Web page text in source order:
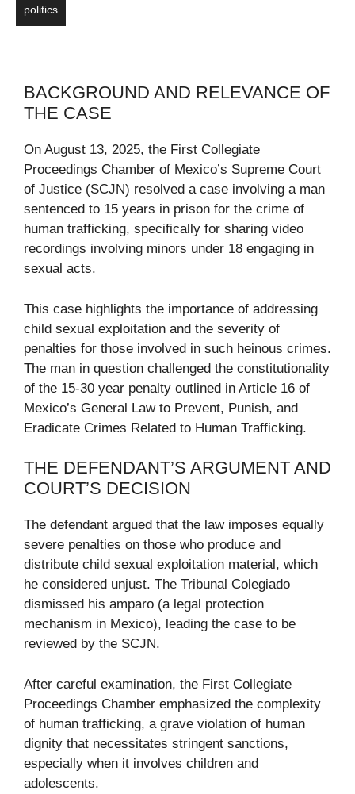
politics
BACKGROUND AND RELEVANCE OF
THE CASE
On August 13, 2025, the First Collegiate
Proceedings Chamber of Mexico’s Supreme Court
of Justice (SCJN) resolved a case involving a man
sentenced to 15 years in prison for the crime of
human trafficking, specifically for sharing video
recordings involving minors under 18 engaging in
sexual acts.
This case highlights the importance of addressing
child sexual exploitation and the severity of
penalties for those involved in such heinous crimes.
The man in question challenged the constitutionality
of the 15-30 year penalty outlined in Article 16 of
Mexico’s General Law to Prevent, Punish, and
Eradicate Crimes Related to Human Trafficking.
THE DEFENDANT’S ARGUMENT AND
COURT’S DECISION
The defendant argued that the law imposes equally
severe penalties on those who produce and
distribute child sexual exploitation material, which
he considered unjust. The Tribunal Colegiado
dismissed his amparo (a legal protection
mechanism in Mexico), leading the case to be
reviewed by the SCJN.
After careful examination, the First Collegiate
Proceedings Chamber emphasized the complexity
of human trafficking, a grave violation of human
dignity that necessitates stringent sanctions,
especially when it involves children and
adolescents.